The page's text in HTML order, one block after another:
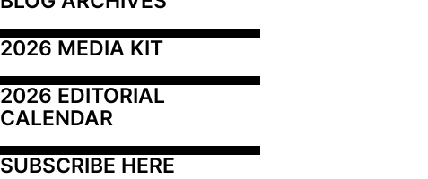
2026 MEDIA KIT
2026 EDITORIAL
CALENDAR
SUBSCRIBE HERE